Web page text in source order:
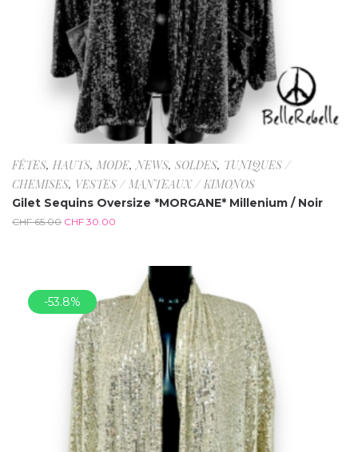
FÊTES, HAUTS, MODE,NEWS, SOLDES, TUNIQUES /
CHEMISES, VESTES / MANTEAUX / KIMONOS
Gilet Sequins Oversize *MORGANE* Millenium / Noir
CHF65.00 CHF 30.00
-53.8%